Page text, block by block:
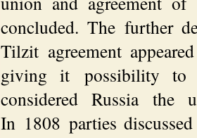
concluded. The further
Tilzit agreement
giving it possibility to
considered Russia the
In 1808 parties